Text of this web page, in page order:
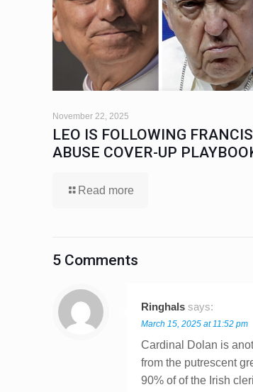
November 22, 2025
LEO IS FOLLOWING
ABUSE COVER-UP
Read more
5 Comments
Ringhals says:
March 15, 2025 at 11:52 pm
Cardinal Dolan is
from the putrescent
90% of of the Irish